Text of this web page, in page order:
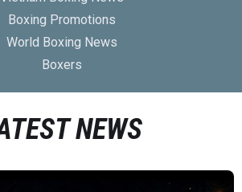
Boxing Promotions
World Boxing News
Boxers
NEWS